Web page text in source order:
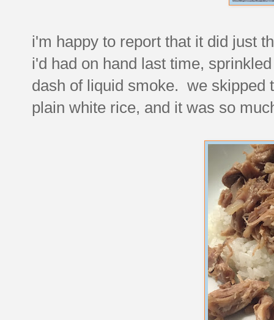
i'm happy to report that it did just
i'd had on hand last time,
dash of liquid smoke. we skipped
plain white rice, and it was so